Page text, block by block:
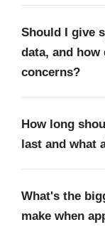
Should I give
data, and how
concerns?
How long
last and what
What's the
make when